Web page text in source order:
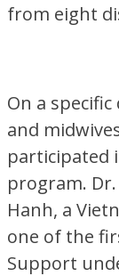
from eight
On a
and
participated
program.
Hanh, a
one of the
Support